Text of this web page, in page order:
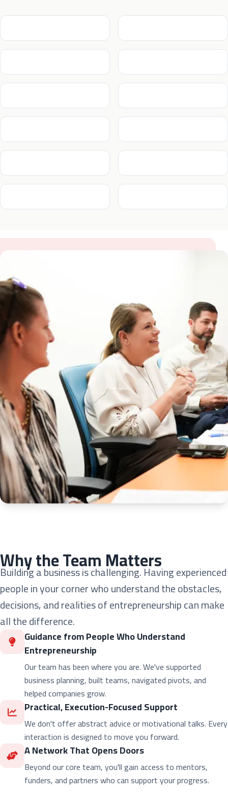
Why the Team Matters
Building a business is challenging. Having experienced
people in your corner who understand the obstacles,
decisions, and realities of entrepreneurship can make
all the difference.
Guidance from People Who Understand
Entrepreneurship
Our team has been where you are. We've supported
business planning, built teams, navigated pivots, and
helped companies grow.
Practical, Execution-Focused Support
We don't offer abstract advice or motivational talks. Every
interaction is designed to move you forward.
A Network That Opens Doors
Beyond our core team, you'll gain access to mentors,
funders, and partners who can support your progress.